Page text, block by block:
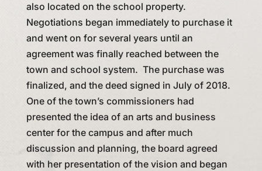
also located on the school property.
Negotiations began immediately to purchase it
and went on for several years until an
agreement was finally reached between the
town and school system. The purchase was
finalized, and the deed signed in July of 2018.
One of the town’s commissioners had
presented the idea of an arts and business
center for the campus and after much
discussion and planning, the board agreed
with her presentation of the vision and began